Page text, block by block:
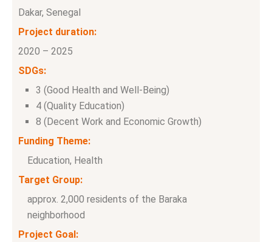
Dakar, Senegal
Project duration:
2020 – 2025
SDGs:
3 (Good Health and Well-Being)
4 (Quality Education)
8 (Decent Work and Economic Growth)
Funding Theme:
Education, Health
Target Group:
approx. 2,000 residents of the Baraka
neighborhood
Project Goal: